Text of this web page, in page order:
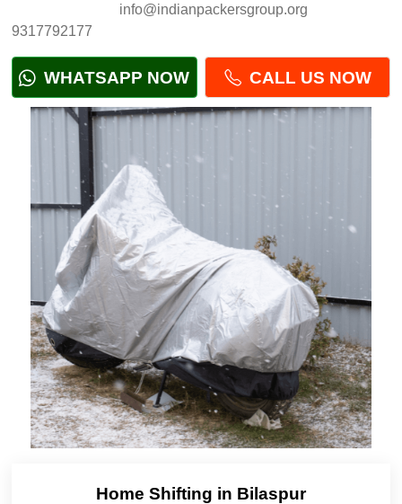
info@indianpackersgroup.org
9317792177
WHATSAPP NOW CALL US NOW
Home Shifting in Bilaspur